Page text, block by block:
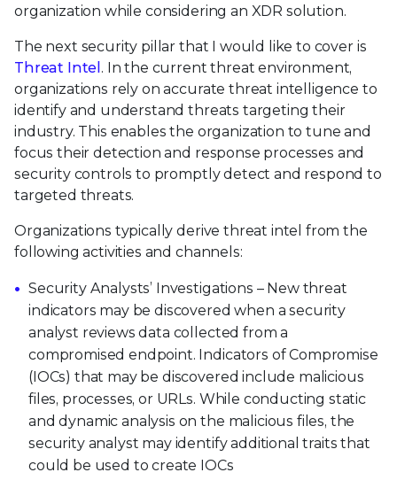
organization while considering an XDR solution.
The next security pillar that I would like to cover is
Threat Intel . In the current threat environment,
organizations rely on accurate threat intelligence to
identify and understand threats targeting their
industry. This enables the organization to tune and
focus their detection and response processes and
security controls to promptly detect and respond to
targeted threats.
Organizations typically derive threat intel from the
following activities and channels:
Security Analysts’ Investigations – New threat
indicators may be discovered when a security
analyst reviews data collected from a
compromised endpoint. Indicators of Compromise
(IOCs) that may be discovered include malicious
files, processes, or URLs. While conducting static
and dynamic analysis on the malicious files, the
security analyst may identify additional traits that
could be used to create IOCs